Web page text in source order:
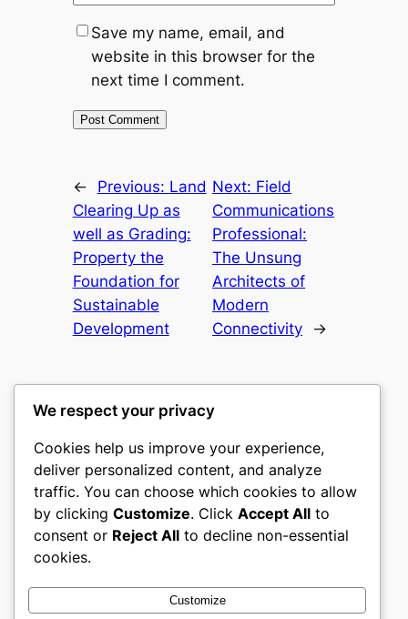
Save my name, email, and
website in this browser for the
next time I comment.
← Previous: Land
Clearing Up as
well as Grading:
Property the
Foundation for
Sustainable
Development
Next: Field
Communications
Professional:
The Unsung
Architects of
Modern
Connectivity
→
culture
My WordPress Blog
About Privacy
Terms and Conditions
Social
We respect your privacy
Cookies help us improve your experience,
deliver personalized content, and analyze
traffic. You can choose which cookies to allow
by clicking Customize. Click Accept All to
consent or Reject All to decline non-essential
cookies.
Customize